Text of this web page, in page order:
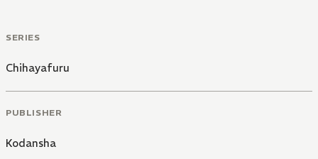
SERIES
Chihayafuru
PUBLISHER
Kodansha